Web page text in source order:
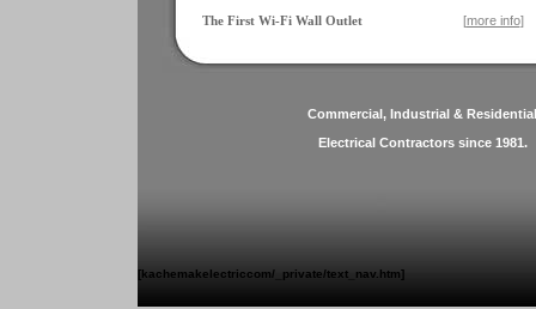
The First Wi-Fi Wall Outlet [more info]
Commercial, Industrial & Residential
Electrical Contractors since 1981.
[kachemakelectriccom/_private/text_nav.htm]